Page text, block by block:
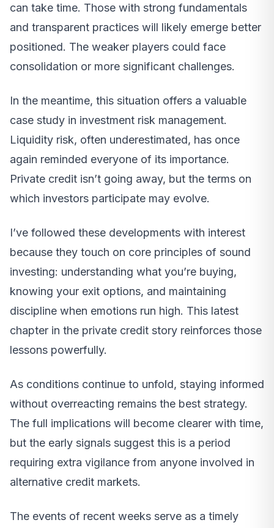
can take time. Those with strong fundamentals
and transparent practices will likely emerge better
positioned. The weaker players could face
consolidation or more significant challenges.
In the meantime, this situation offers a valuable
case study in investment risk management.
Liquidity risk, often underestimated, has once
again reminded everyone of its importance.
Private credit isn’t going away, but the terms on
which investors participate may evolve.
I’ve followed these developments with interest
because they touch on core principles of sound
investing: understanding what you’re buying,
knowing your exit options, and maintaining
discipline when emotions run high. This latest
chapter in the private credit story reinforces those
lessons powerfully.
As conditions continue to unfold, staying informed
without overreacting remains the best strategy.
The full implications will become clearer with time,
but the early signals suggest this is a period
requiring extra vigilance from anyone involved in
alternative credit markets.
The events of recent weeks serve as a timely